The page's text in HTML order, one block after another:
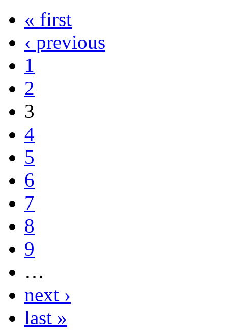
« first
‹ previous
1
2
3
4
5
6
7
8
9
…
next ›
last »